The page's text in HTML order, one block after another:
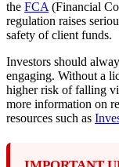
the FCA (Financial
regulation raises
safety of client funds.
Investors should
engaging. Without a
higher risk of falling
more information on
resources such as